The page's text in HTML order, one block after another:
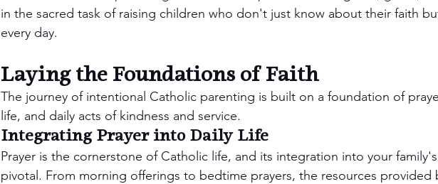
in the sacred task of raising children who don't just know about their faith
every day.
Laying the Foundations of Faith
The journey of intentional Catholic parenting is built on a foundation of
life, and daily acts of kindness and service.
Integrating Prayer into Daily Life
Prayer is the cornerstone of Catholic life, and its integration into your
pivotal. From morning offerings to bedtime prayers, the resources provided